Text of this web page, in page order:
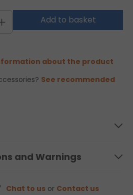
Add to basket
about the product
See recommended
and Warnings
Chat to us or Contact us